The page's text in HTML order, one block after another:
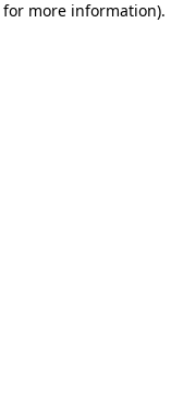
for more information).